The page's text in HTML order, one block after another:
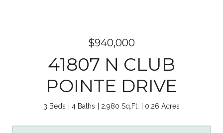
$940,000
41807 N CLUB
POINTE DRIVE
3 Beds 4 Baths 2,980 Sq.Ft. 0.26 Acres